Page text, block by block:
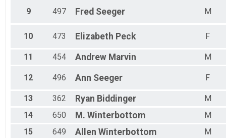
9 497 Fred Seeger M
10 473 Elizabeth Peck F
11 454 Andrew Marvin M
12 496 Ann Seeger F
13 362 Ryan Biddinger
M
14
650 M. Winterbottom
M
15
649 Allen Winterbottom
M